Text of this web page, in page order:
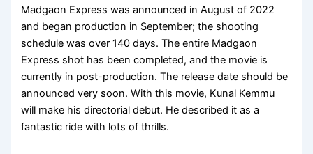
Madgaon Express was announced in August of 2022
and began production in September; the shooting
schedule was over 140 days. The entire Madgaon
Express shot has been completed, and the movie is
currently in post-production. The release date should be
announced very soon. With this movie, Kunal Kemmu
will make his directorial debut. He described it as a
fantastic ride with lots of thrills.